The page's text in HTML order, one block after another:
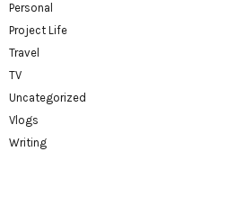
Personal
Project Life
Travel
TV
Uncategorized
Vlogs
Writing